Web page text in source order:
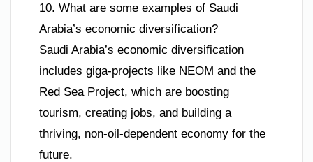
10. What are some examples of Saudi
Arabia’s economic diversification?
Saudi Arabia’s economic diversification
includes giga-projects like NEOM and the
Red Sea Project, which are boosting
tourism, creating jobs, and building a
thriving, non-oil-dependent economy for the
future.